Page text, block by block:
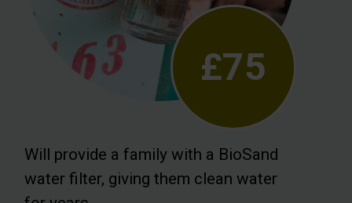
£75
Will provide a family with a BioSand
water filter, giving them clean water